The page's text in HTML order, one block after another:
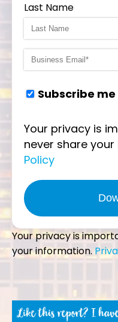
Last Name
Subscribe me
Your privacy is
never share
Policy
Your privacy is
your information.